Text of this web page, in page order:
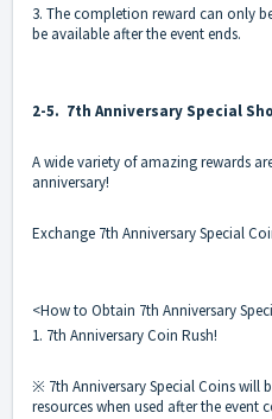
3. The completion reward can only
be available after the event ends.
2-5. 7th Anniversary Special
A wide variety of amazing rewards
anniversary!
Exchange 7th Anniversary Special
<How to Obtain 7th Anniversary
1. 7th Anniversary Coin Rush!
※ 7th Anniversary Special Coins will
resources when used after the event